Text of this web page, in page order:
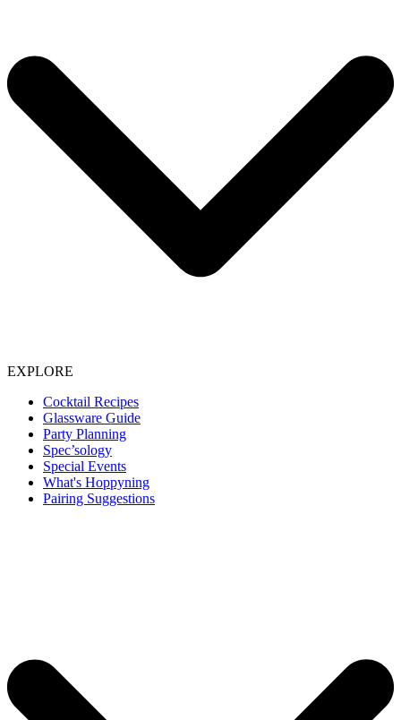
EXPLORE
Cocktail Recipes
Glassware Guide
Party Planning
Spec’sology
Special Events
What's Hoppyning
Pairing Suggestions